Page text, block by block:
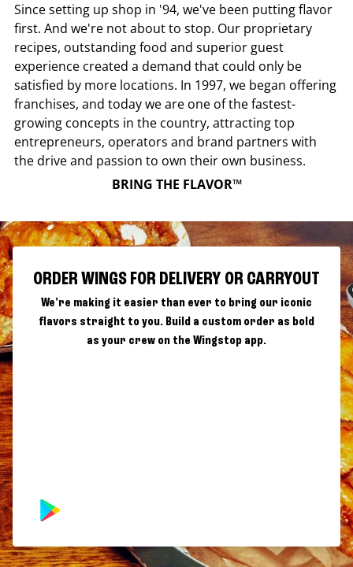
Since setting up shop in '94, we've been putting flavor
first. And we're not about to stop. Our proprietary
recipes, outstanding food and superior guest
experience created a demand that could only be
satisfied by more locations. In 1997, we began offering
franchises, and today we are one of the fastest-
growing concepts in the country, attracting top
entrepreneurs, operators and brand partners with
the drive and passion to own their own business.
BRING THE FLAVOR™
ORDER WINGS FOR DELIVERY OR CARRYOUT
We're making it easier than ever to bring our iconic
flavors straight to you. Build a custom order as bold
as your crew on the Wingstop app.